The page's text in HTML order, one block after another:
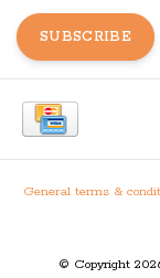
SUBSCRIBE
General terms &
© Copyright